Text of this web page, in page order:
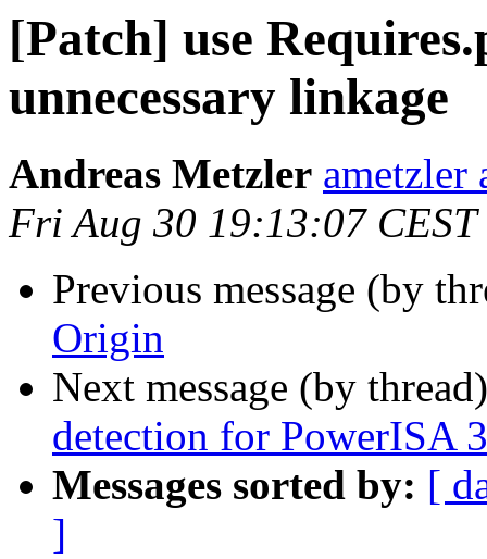
[Patch] use
unnecessary linkage
Andreas Metzler ametzler
Fri Aug 30 19:13:07 CEST
Previous message (by
Origin
Next message (by
detection for PowerISA
Messages sorted by: [
]